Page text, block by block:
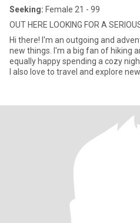
Seeking: Female 21 - 99
OUT HERE LOOKING FOR A
Hi there! I'm an outgoing and
new things. I'm a big fan of hiking
equally happy spending a cozy
I also love to travel and explore